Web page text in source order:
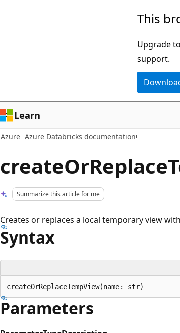
This
Upgrade
support.
Learn
Azure Azure Databricks documentation
Summarize this article for me
Creates or replaces a local temporary view
Syntax
Parameters